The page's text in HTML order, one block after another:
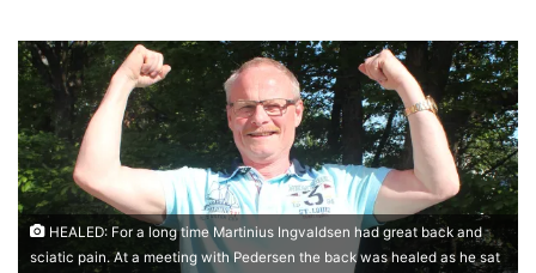
HEALED: For a long time Martinius Ingvaldsen had great back and
sciatic pain. At a meeting with Pedersen the back was healed as he sat